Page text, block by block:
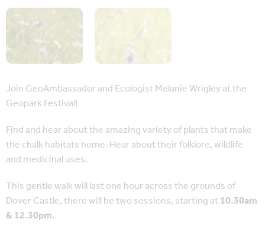
Join GeoAmbassador and Ecologist Melanie Wrigley at the
Geopark Festival!
Find and hear about the amazing variety of plants that make
the chalk habitats home. Hear about their folklore, wildlife
and medicinal uses.
This gentle walk will last one hour across the grounds of
Dover Castle, there will be two sessions, starting at10.30am
& 12.30pm.